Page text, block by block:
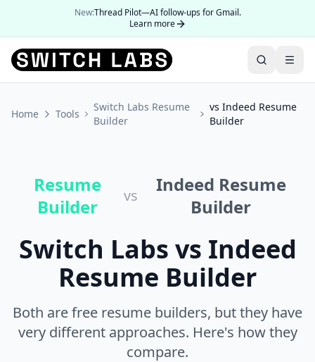
New:Thread Pilot—AI follow-ups for Gmail.
Learn more
Home Tools
Switch Labs Resume
Builder
vs Indeed Resume
Builder
Resume
Builder
vs
Indeed Resume
Builder
Switch Labs vs Indeed
Resume Builder
Both are free resume builders, but they have
very different approaches. Here's how they
compare.